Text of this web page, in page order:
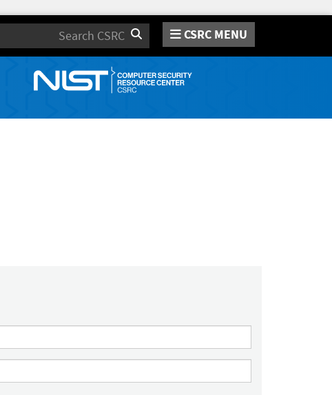
Search CSRC MENU